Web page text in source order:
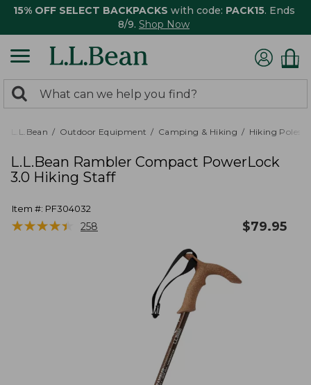
15% OFF SELECT BACKPACKS with code: PACK15. Ends
8/9. Shop Now
search
returned.
Search:
L.L.Bean Outdoor Equipment Camping & Hiking Hiking Poles
L.L.Bean Rambler Compact PowerLock
3.0 Hiking Staff
Item #: PF304032
★★★★★
★★★★★ 258 $79.95